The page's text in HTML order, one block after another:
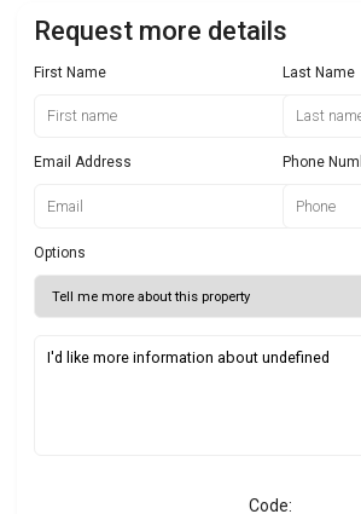
Request more details
First Name Last Name
Email Address Phone
Options
Code: